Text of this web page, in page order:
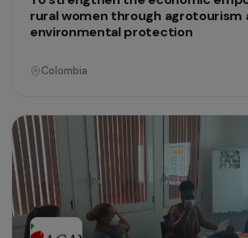
Women’s Action for the Environment
Promoting Women’s
Environmental Conservation
Traditional Wheat Value Chain